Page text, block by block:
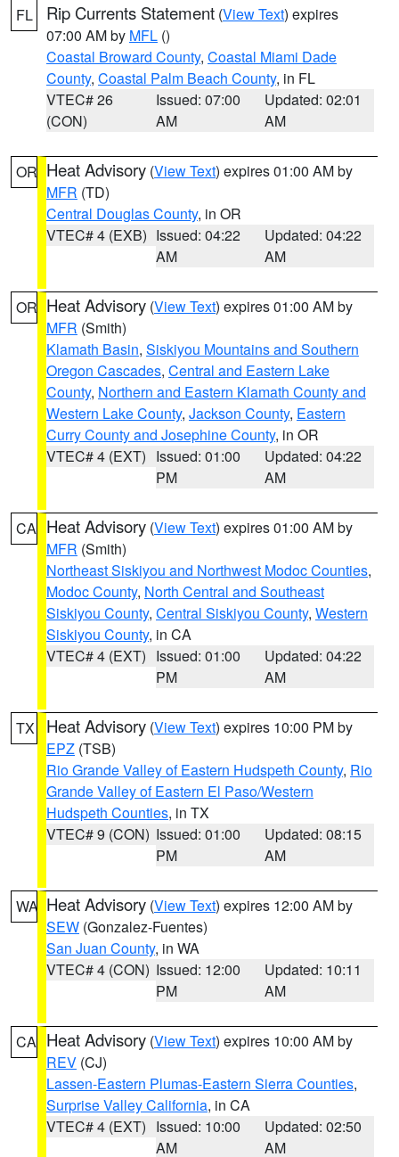
FL Rip Currents Statement (View Text) expires
07:00 AM by MFL ()
Coastal Broward County, Coastal Miami Dade
County, Coastal Palm Beach County, in FL
VTEC# 26
(CON)
Issued: 07:00
AM
Updated: 02:01
AM
OR Heat Advisory (View Text) expires 01:00 AM by
MFR (TD)
Central Douglas County, in OR
VTEC# 4 (EXB) Issued: 04:22
AM
Updated: 04:22
AM
OR Heat Advisory (View Text) expires 01:00 AM by
MFR (Smith)
Klamath Basin, Siskiyou Mountains and Southern
Oregon Cascades, Central and Eastern Lake
County, Northern and Eastern Klamath County and
Western Lake County, Jackson County, Eastern
Curry County and Josephine County, in OR
VTEC# 4 (EXT) Issued: 01:00
PM
Updated: 04:22
AM
CA Heat Advisory (View Text) expires 01:00 AM by
MFR (Smith)
Northeast Siskiyou and Northwest Modoc Counties,
Modoc County, North Central and Southeast
Siskiyou County, Central Siskiyou County, Western
Siskiyou County, in CA
VTEC# 4 (EXT) Issued: 01:00
PM
Updated: 04:22
AM
TX Heat Advisory (View Text) expires 10:00 PM by
EPZ (TSB)
Rio Grande Valley of Eastern Hudspeth County, Rio
Grande Valley of Eastern El Paso/Western
Hudspeth Counties, in TX
VTEC# 9 (CON) Issued: 01:00
PM
Updated: 08:15
AM
WA Heat Advisory (View Text) expires 12:00 AM by
SEW (Gonzalez-Fuentes)
San Juan County, in WA
VTEC# 4 (CON) Issued: 12:00
PM
Updated: 10:11
AM
CA Heat Advisory (View Text) expires 10:00 AM by
REV (CJ)
Lassen-Eastern Plumas-Eastern Sierra Counties,
Surprise Valley California, in CA
VTEC# 4 (EXT) Issued: 10:00
AM
Updated: 02:50
AM